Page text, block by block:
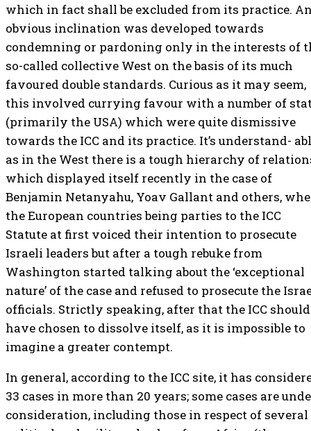
which in fact shall be excluded from its practice.
obvious inclination was developed towards
condemning or pardoning only in the interests of
so-called collective West on the basis of its much
favoured double standards. Curious as it may seem,
this involved currying favour with a number of
(primarily the USA) which were quite dismissive
towards the ICC and its practice. It’s understand-
as in the West there is a tough hierarchy of
which displayed itself recently in the case of
Benjamin Netanyahu, Yoav Gallant and others,
the European countries being parties to the ICC
Statute at first voiced their intention to prosecute
Israeli leaders but after a tough rebuke from
Washington started talking about the ‘exceptional
nature’ of the case and refused to prosecute the
officials. Strictly speaking, after that the ICC should
have chosen to dissolve itself, as it is impossible to
imagine a greater contempt.
In general, according to the ICC site, it has
33 cases in more than 20 years; some cases are
consideration, including those in respect of several